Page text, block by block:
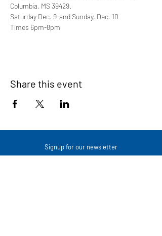
Columbia, MS 39429.
Saturday Dec. 9-and Sunday, Dec. 10
Times 6pm-8pm
Share this event
Signup for our newsletter
THE SPOT CONNECTION!